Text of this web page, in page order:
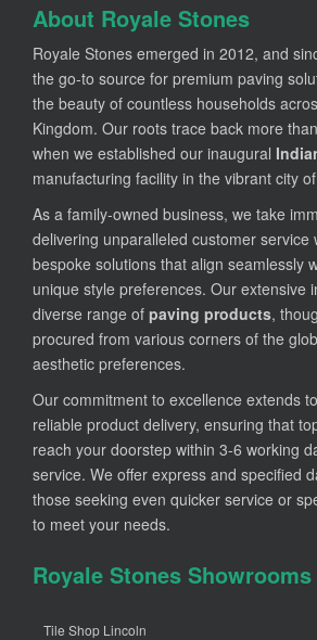
About Royale Stones
Royale Stones emerged in 2012, and
the go-to source for premium paving
the beauty of countless households
Kingdom. Our roots trace back more
when we established our inaugural
manufacturing facility in the vibrant city
As a family-owned business, we take
delivering unparalleled customer service
bespoke solutions that align seamlessly
unique style preferences. Our extensive
diverse range of paving products,
procured from various corners of the
aesthetic preferences.
Our commitment to excellence extends
reliable product delivery, ensuring that
reach your doorstep within 3-6 working
service. We offer express and specified
those seeking even quicker service or
to meet your needs.
Royale Stones Showrooms
Tile Shop Lincoln